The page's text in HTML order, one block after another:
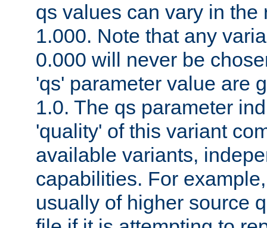
qs values can vary in the
1.000. Note that any
0.000 will never be
'qs' parameter value are
1.0. The qs parameter
'quality' of this variant
available variants,
capabilities. For
usually of higher source